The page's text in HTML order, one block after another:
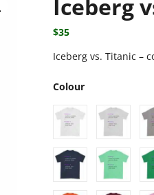
Iceberg
$35
Iceberg vs. Titanic –
Colour